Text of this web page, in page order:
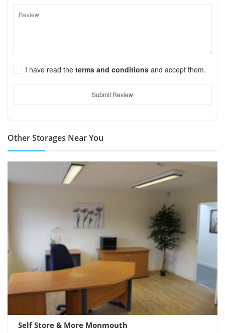
I have read the terms and conditions and accept them.
Submit Review
Other Storages Near You
Self Store & More Monmouth